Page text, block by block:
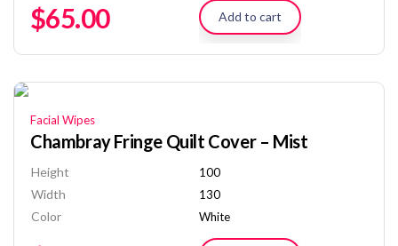
$65.00 Add to cart
Facial Wipes
Chambray Fringe Quilt Cover – Mist
Height 100
Width 130
Color White